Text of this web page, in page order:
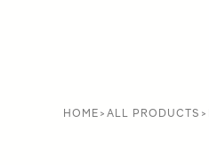
HOME > ALL PRODUCTS >